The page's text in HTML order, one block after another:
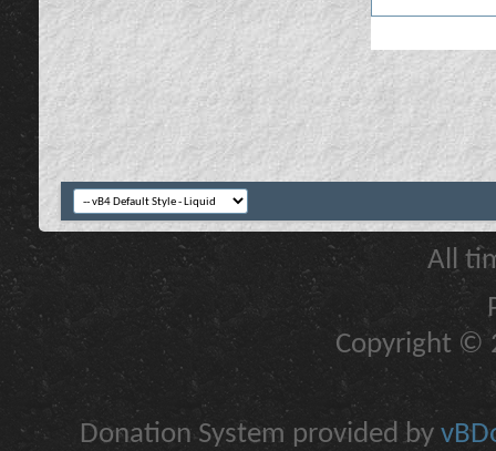
All
Copyright ©
Donation System provided by